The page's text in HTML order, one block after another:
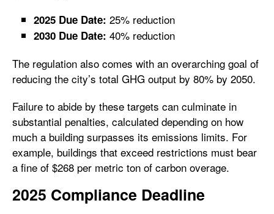
2025 Due Date: 25% reduction
2030 Due Date: 40% reduction
The regulation also comes with an overarching goal of
reducing the city’s total GHG output by 80% by 2050.
Failure to abide by these targets can culminate in
substantial penalties, calculated depending on how
much a building surpasses its emissions limits. For
example, buildings that exceed restrictions must bear
a fine of $268 per metric ton of carbon overage.
2025 Compliance Deadline